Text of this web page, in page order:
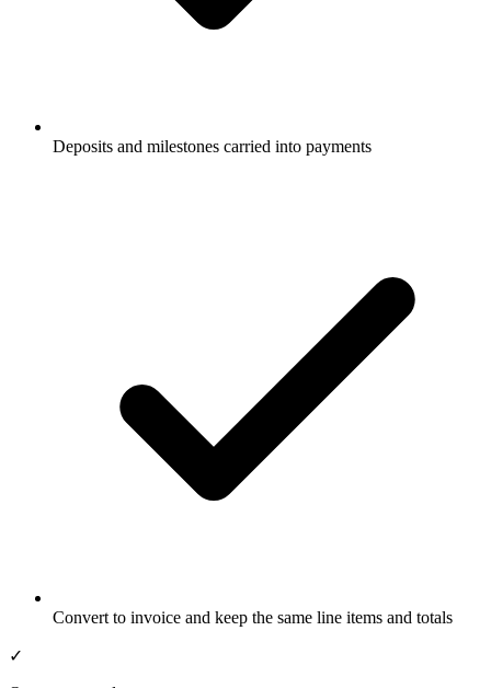
Deposits and milestones carried into payments
Convert to invoice and keep the same line items and totals
✓